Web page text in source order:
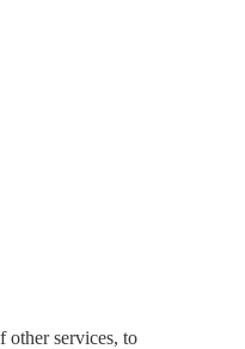
other services, to